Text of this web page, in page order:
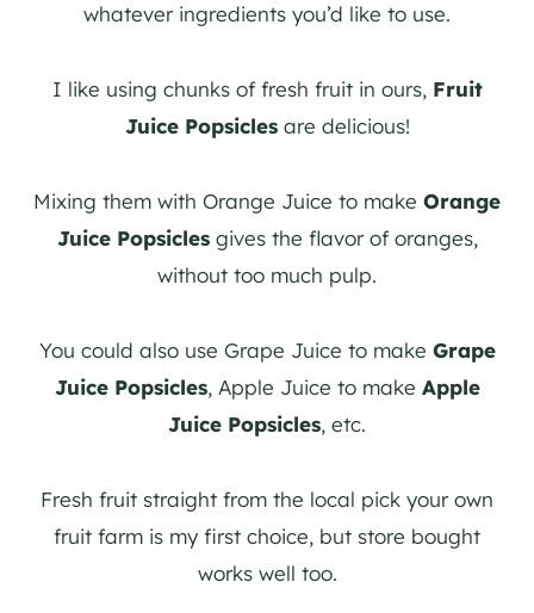
whatever ingredients you’d like to use.
I like using chunks of fresh fruit in ours, Fruit
Juice Popsiclesare delicious!
Mixing them with Orange Juice to make Orange
Juice Popsiclesgives the flavor of oranges,
without too much pulp.
You could also use Grape Juice to make Grape
Juice Popsicles, Apple Juice to make Apple
Juice Popsicles, etc.
Fresh fruit straight from the local pick your own
fruit farm is my first choice, but store bought
works well too.